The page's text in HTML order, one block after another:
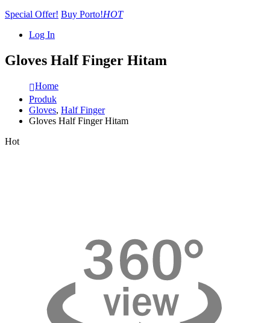
Special Offer! Buy Porto!HOT
Log In
Gloves Half Finger Hitam
Home
Produk
Gloves, Half Finger
Gloves Half Finger Hitam
Hot